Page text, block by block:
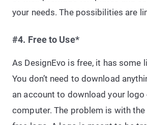
your needs. The possibilities are
#4. Free to Use*
As DesignEvo is free, it has some
You don’t need to download
an account to download your logo
computer. The problem is with